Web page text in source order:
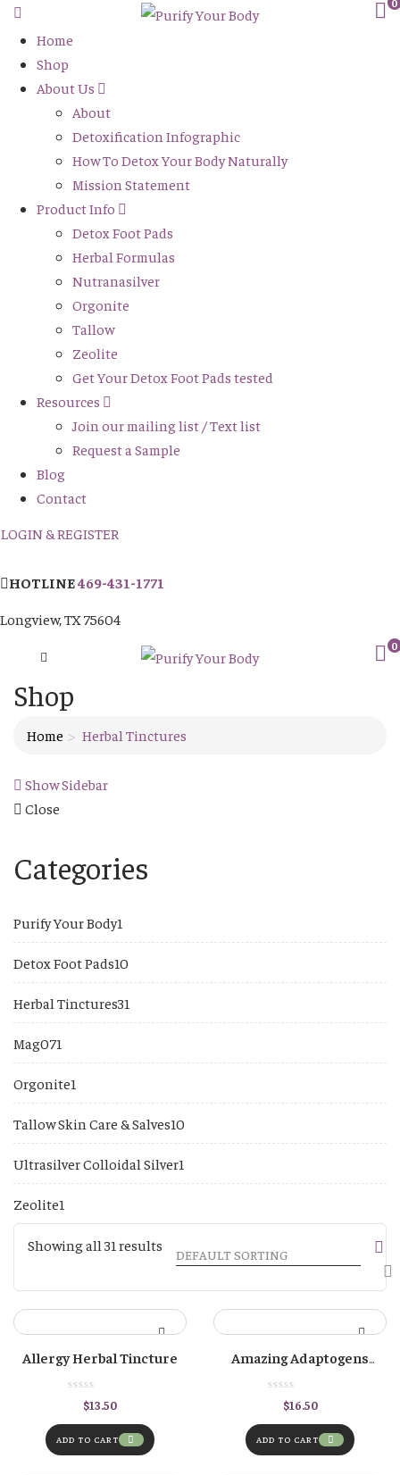
Home
Shop
About Us
About
Detoxification Infographic
How To Detox Your Body Naturally
Mission Statement
Product Info
Detox Foot Pads
Herbal Formulas
Nutranasilver
Orgonite
Tallow
Zeolite
Get Your Detox Foot Pads tested
Resources
Join our mailing list / Text list
Request a Sample
Blog
Contact
LOGIN & REGISTER
HOTLINE469-431-1771
Longview, TX 75604
0
Shop
Home Herbal Tinctures
Show Sidebar
Close
Categories
Purify Your Body1
product
Detox Foot Pads10
products
Herbal Tinctures31
products
Mag071
product
Orgonite1
product
Tallow Skin Care & Salves10
products
Ultrasilver Colloidal Silver1
product
Zeolite1
product
Showing all 31 results
Allergy Herbal Tincture
$13.50
ADD TO CART
Amazing Adaptogens
Herbal Tincture
$16.50
ADD TO CART